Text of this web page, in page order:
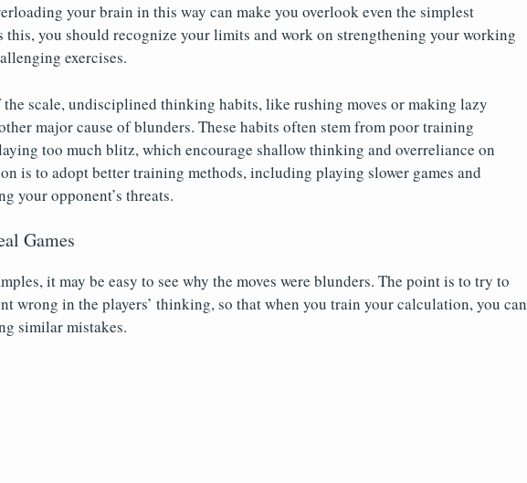
your brain in this way can make you overlook even the simplest
this, you should recognize your limits and work on strengthening your working
exercises.
the scale, undisciplined thinking habits, like rushing moves or making lazy
major cause of blunders. These habits often stem from poor training
too much blitz, which encourage shallow thinking and overreliance on
is to adopt better training methods, including playing slower games and
your opponent’s threats.
Games
it may be easy to see why the moves were blunders. The point is to try to
wrong in the players’ thinking, so that when you train your calculation, you can
similar mistakes.